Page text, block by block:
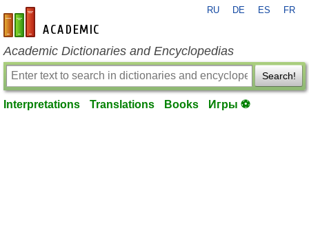
en-academic.com
RU DE ES FR
Academic Dictionaries and Encyclopedias
Search!
Interpretations Translations Books Игры ⚽